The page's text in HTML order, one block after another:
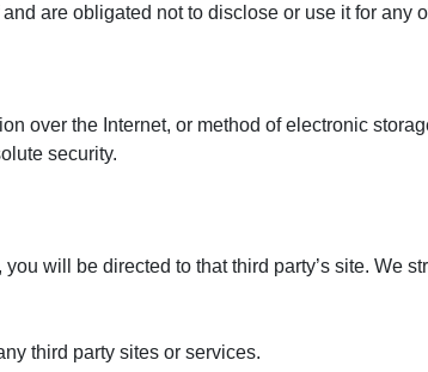
are obligated not to disclose or use it for any
over the Internet, or method of electronic
security.
will be directed to that third party’s site. We
third party sites or services.